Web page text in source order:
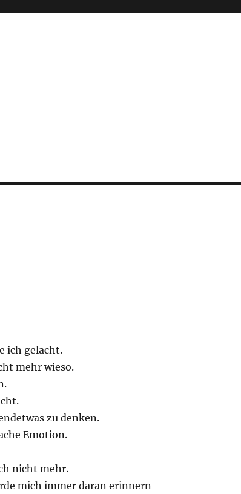
ich gelacht.
mehr wieso.
zu denken.
Emotion.
nicht mehr.
mich immer daran erinnern